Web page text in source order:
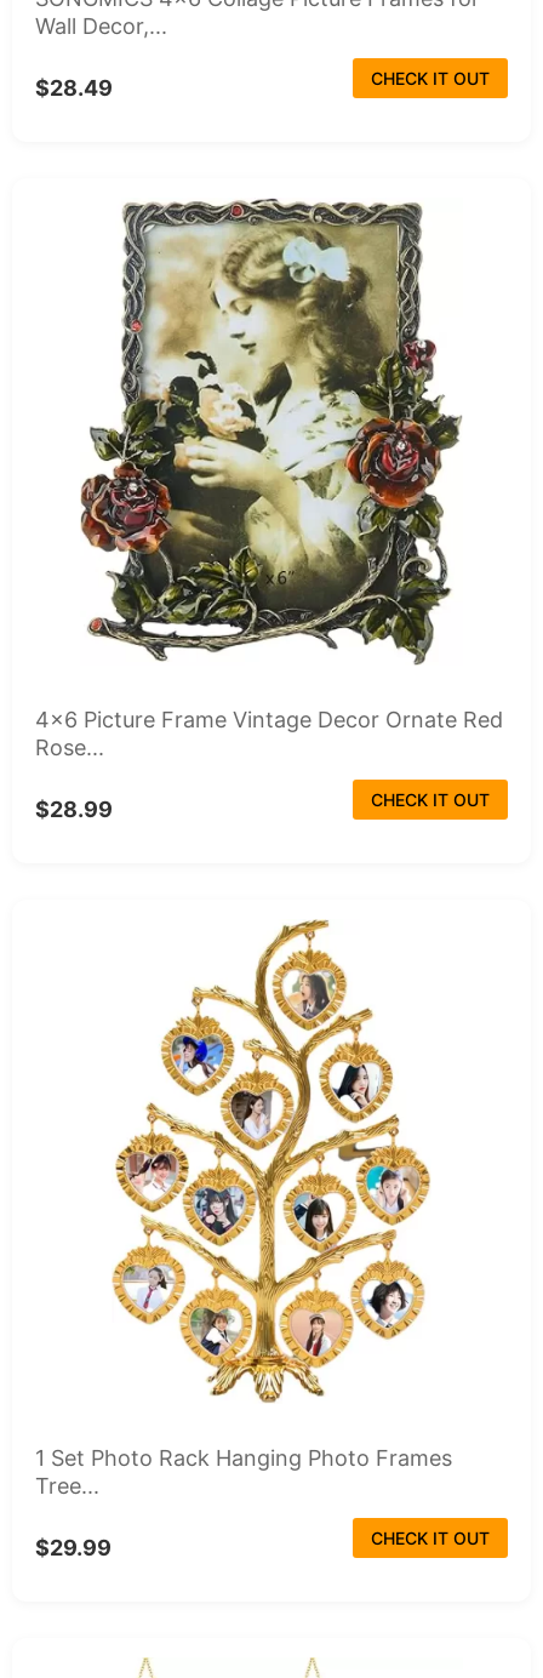
Wall Decor,...
$28.49 CHECK IT OUT
4x6 Picture Frame Vintage Decor Ornate Red
Rose...
$28.99 CHECK IT OUT
1 Set Photo Rack Hanging Photo Frames
Tree...
$29.99 CHECK IT OUT